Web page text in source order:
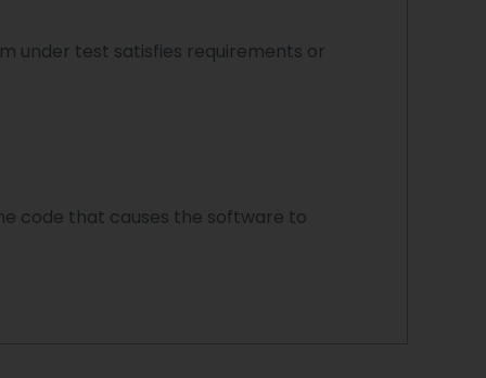
under test satisfies requirements or
code that causes the software to